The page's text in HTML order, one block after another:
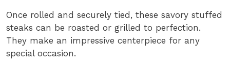
Once rolled and securely tied, these savory stuffed
steaks can be roasted or grilled to perfection.
They make an impressive centerpiece for any
special occasion.